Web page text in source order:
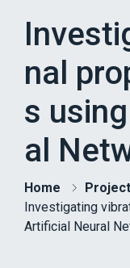
nal
s
al
Home
Investigating
Artificial Neural